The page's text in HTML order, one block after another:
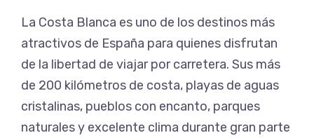
La Costa Blanca es uno de los destinos más
atractivos de España para quienes disfrutan
de la libertad de viajar por carretera. Sus más
de 200 kilómetros de costa, playas de aguas
cristalinas, pueblos con encanto, parques
naturales y excelente clima durante gran parte